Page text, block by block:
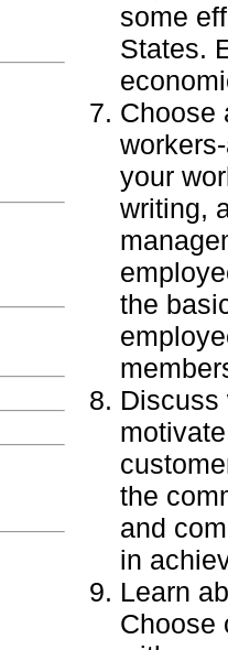
some
States.
Choose
your
writing,
the
Discuss
the
and
in
Learn
Choose